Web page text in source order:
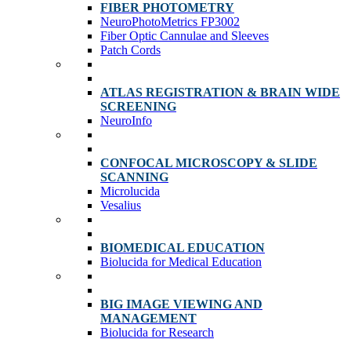
FIBER PHOTOMETRY
NeuroPhotoMetrics FP3002
Fiber Optic Cannulae and Sleeves
Patch Cords
ATLAS REGISTRATION & BRAIN WIDE
SCREENING
NeuroInfo
CONFOCAL MICROSCOPY & SLIDE
SCANNING
Microlucida
Vesalius
BIOMEDICAL EDUCATION
Biolucida for Medical Education
BIG IMAGE VIEWING AND
MANAGEMENT
Biolucida for Research